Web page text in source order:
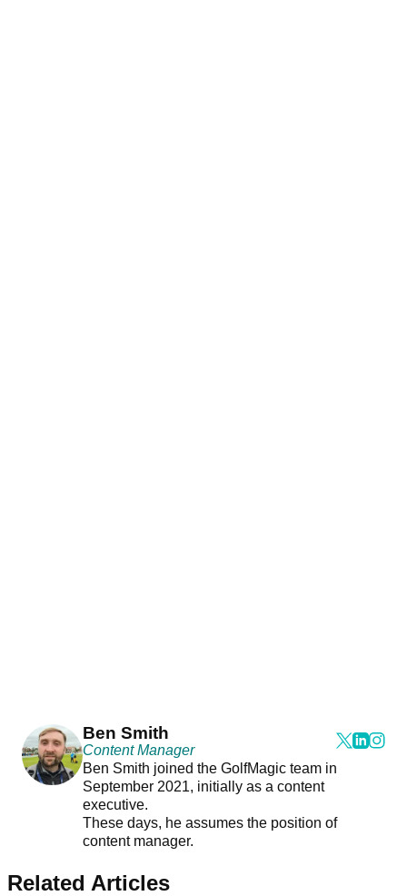
Ben Smith
Content Manager
Ben Smith joined the GolfMagic team in
September 2021, initially as a content
executive.
These days, he assumes the position of
content manager.
Related Articles